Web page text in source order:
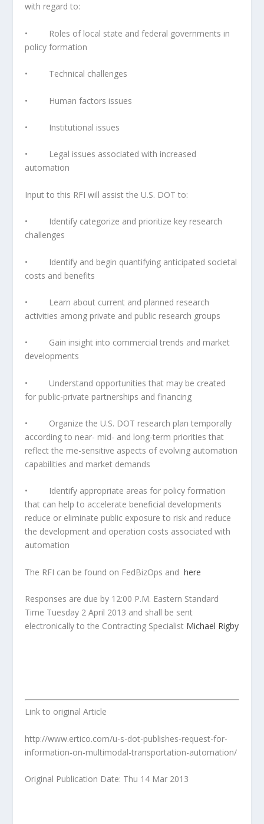
with regard to:
• Roles of local state and federal governments in
policy formation
• Technical challenges
• Human factors issues
• Institutional issues
• Legal issues associated with increased
automation
Input to this RFI will assist the U.S. DOT to:
• Identify categorize and prioritize key research
challenges
• Identify and begin quantifying anticipated societal
costs and benefits
• Learn about current and planned research
activities among private and public research groups
• Gain insight into commercial trends and market
developments
• Understand opportunities that may be created
for public-private partnerships and financing
• Organize the U.S. DOT research plan temporally
according to near- mid- and long-term priorities that
reflect the me-sensitive aspects of evolving automation
capabilities and market demands
• Identify appropriate areas for policy formation
that can help to accelerate beneficial developments
reduce or eliminate public exposure to risk and reduce
the development and operation costs associated with
automation
The RFI can be found on FedBizOps and here
Responses are due by 12:00 P.M. Eastern Standard
Time Tuesday 2 April 2013 and shall be sent
electronically to the Contracting Specialist Michael Rigby
Link to original Article
http://www.ertico.com/u-s-dot-publishes-request-for-
information-on-multimodal-transportation-automation/
Original Publication Date: Thu 14 Mar 2013